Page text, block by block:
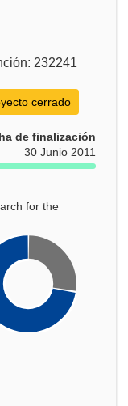
232241
cerrado
de finalización
30 Junio 2011
for the